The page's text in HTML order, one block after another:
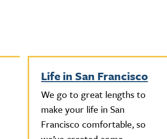
Life in San Francisco
We go to great lengths to
make your life in San
Francisco comfortable, so